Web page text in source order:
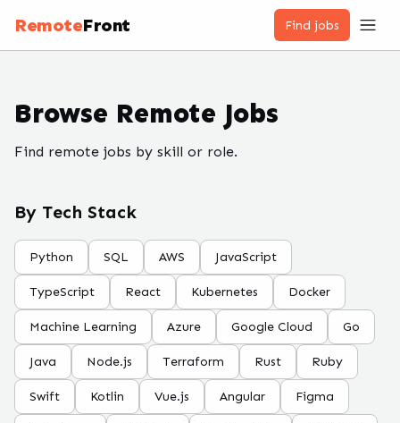
RemoteFront Find jobs
Browse Remote Jobs
Find remote jobs by skill or role.
By Tech Stack
Python SQL AWS JavaScript
TypeScript React Kubernetes Docker
Machine Learning Azure Google Cloud Go
Java Node.js Terraform Rust Ruby
Swift Kotlin Vue.js Angular Figma